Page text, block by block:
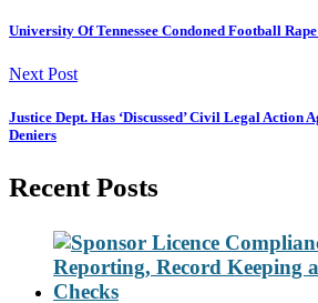
University Of Tennessee Condoned Football
Next Post
Justice Dept. Has ‘Discussed’ Civil Legal Action
Deniers
Recent Posts